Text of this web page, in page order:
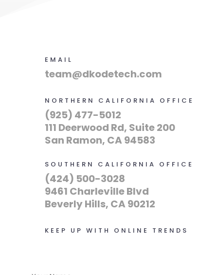
EMAIL
team@dkodetech.com
NORTHERN CALIFORNIA OFFICE
(925) 477-5012
111 Deerwood Rd, Suite 200
San Ramon, CA 94583
SOUTHERN CALIFORNIA OFFICE
(424) 500-3028
9461 Charleville Blvd
Beverly Hills, CA 90212
KEEP UP WITH ONLINE TRENDS